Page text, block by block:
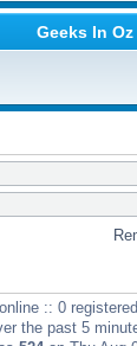
Geeks In Oz
:: 0
the past 5